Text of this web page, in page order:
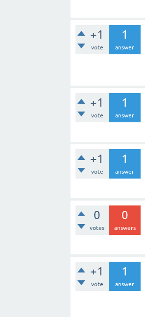
+1
vote
1
answer
+1
vote
1
answer
+1
vote
1
answer
0
votes
0
answers
+1
vote
1
answer